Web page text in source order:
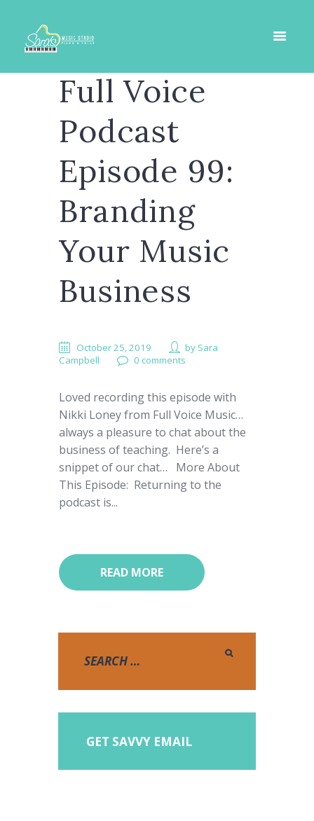
Full Voice
Podcast
Episode 99:
Branding
Your Music
Business
October 25, 2019 by Sara
Campbell
0 comments
Loved recording this episode with
Nikki Loney from Full Voice Music…
always a pleasure to chat about the
business of teaching. Here’s a
snippet of our chat… More About
This Episode: Returning to the
podcast is...
READ MORE
GET SAVVY EMAIL